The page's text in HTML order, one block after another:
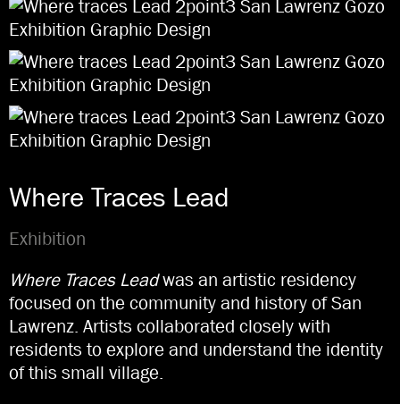
Where Traces Lead
Exhibition
Where Traces Leadwas an artistic residency
focused on the community and history of San
Lawrenz. Artists collaborated closely with
residents to explore and understand the identity
of this small village.